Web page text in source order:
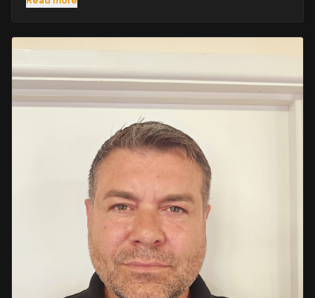
He retired in 2020 as an Inspector, with national
crime prevention work. Since then, Mark has worked
across the UK and Europe in the security sector and has
been instructing in Security and First Aid since 2021 —
delivering training with the authority of someone who's
truly been there.